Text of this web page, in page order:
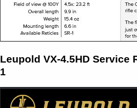
Leupold VX-4.5HD Service
1